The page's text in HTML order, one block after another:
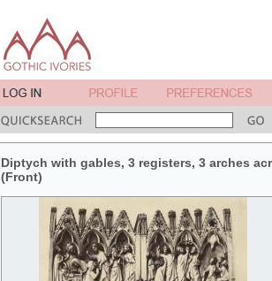
Diptych with gables, 3 registers, 3 arches
(Front)